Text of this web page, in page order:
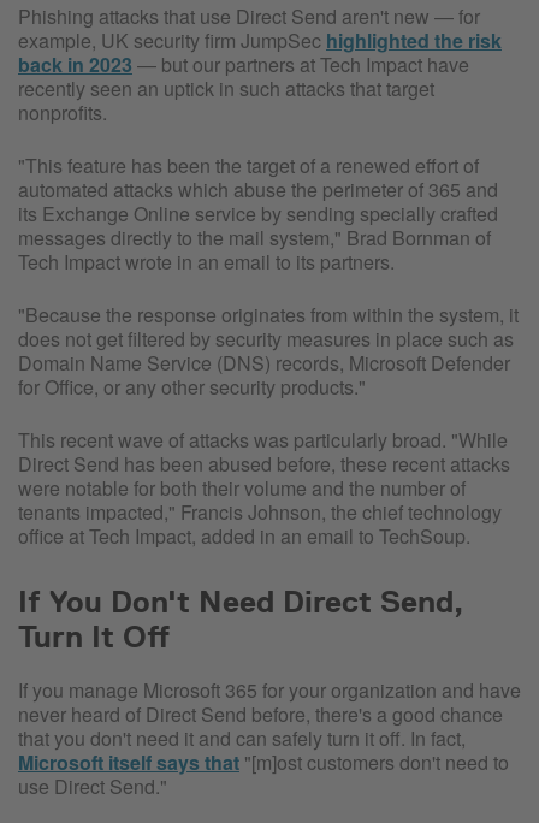
Phishing attacks that use Direct Send aren't new — for
example, UK security firm JumpSec highlighted the risk
back in 2023 — but our partners at Tech Impact have
recently seen an uptick in such attacks that target
nonprofits.
"This feature has been the target of a renewed effort of
automated attacks which abuse the perimeter of 365 and
its Exchange Online service by sending specially crafted
messages directly to the mail system," Brad Bornman of
Tech Impact wrote in an email to its partners.
"Because the response originates from within the system, it
does not get filtered by security measures in place such as
Domain Name Service (DNS) records, Microsoft Defender
for Office, or any other security products."
This recent wave of attacks was particularly broad. "While
Direct Send has been abused before, these recent attacks
were notable for both their volume and the number of
tenants impacted," Francis Johnson, the chief technology
office at Tech Impact, added in an email to TechSoup.
If You Don't Need Direct Send,
Turn It Off
If you manage Microsoft 365 for your organization and have
never heard of Direct Send before, there's a good chance
that you don't need it and can safely turn it off. In fact,
Microsoft itself says that "[m]ost customers don't need to
use Direct Send."